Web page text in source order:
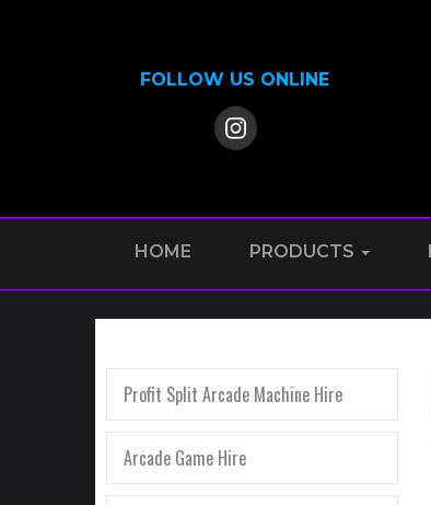
FOLLOW US ONLINE
HOME PRODUCTS
Profit Split Arcade Machine Hire
Arcade Game Hire